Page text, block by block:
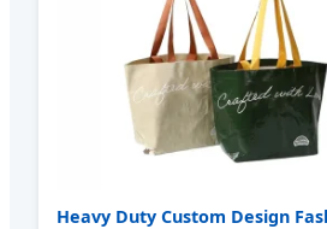
Heavy Duty Custom Design